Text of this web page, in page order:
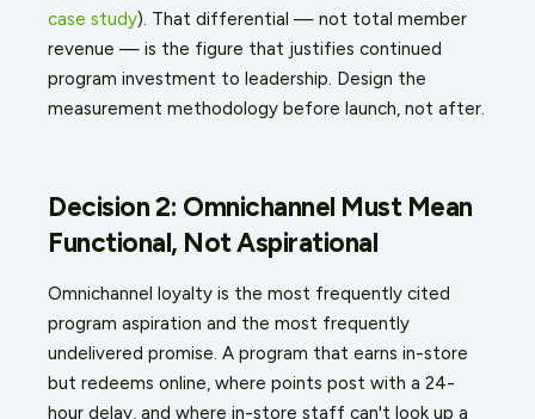
case study). That differential — not total member
revenue — is the figure that justifies continued
program investment to leadership. Design the
measurement methodology before launch, not after.
Decision 2: Omnichannel Must Mean
Functional, Not Aspirational
Omnichannel loyalty is the most frequently cited
program aspiration and the most frequently
undelivered promise. A program that earns in-store
but redeems online, where points post with a 24-
hour delay, and where in-store staff can't look up a